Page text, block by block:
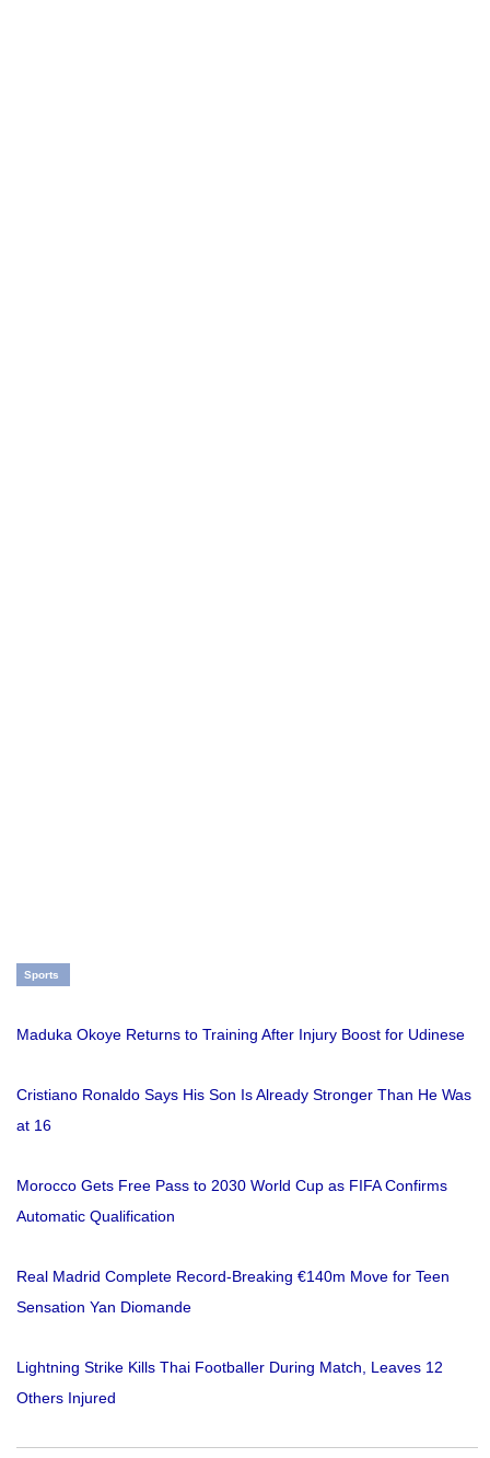
Sports
Maduka Okoye Returns to Training After Injury Boost for Udinese
Cristiano Ronaldo Says His Son Is Already Stronger Than He Was
at 16
Morocco Gets Free Pass to 2030 World Cup as FIFA Confirms
Automatic Qualification
Real Madrid Complete Record-Breaking €140m Move for Teen
Sensation Yan Diomande
Lightning Strike Kills Thai Footballer During Match, Leaves 12
Others Injured